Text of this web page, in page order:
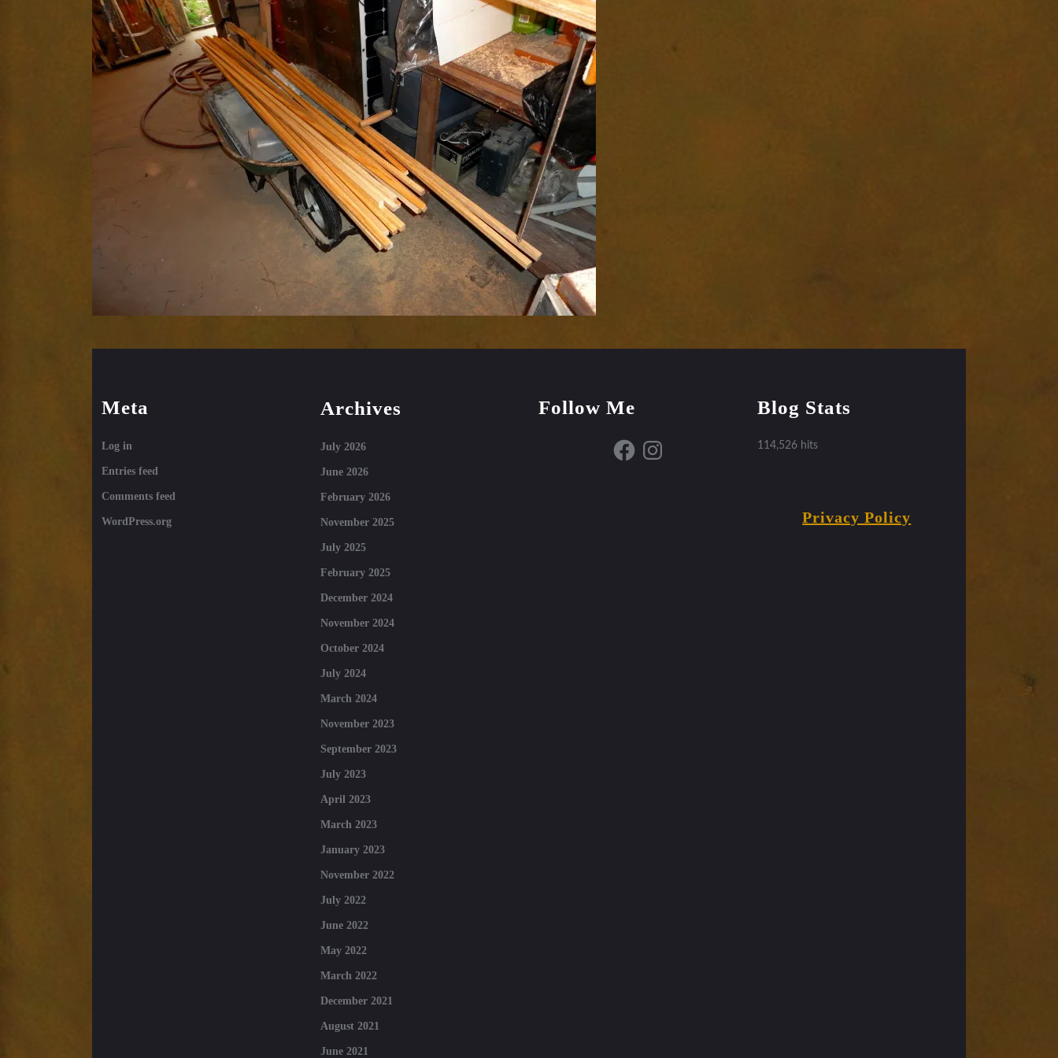
Meta
Log in
Entries feed
Comments feed
WordPress.org
Archives
July 2026
June 2026
February 2026
November 2025
July 2025
February 2025
December 2024
November 2024
October 2024
July 2024
March 2024
November 2023
September 2023
July 2023
April 2023
March 2023
January 2023
November 2022
July 2022
June 2022
May 2022
March 2022
December 2021
August 2021
June 2021
Follow Me
FacebookInstagram
Blog Stats
114,526 hits
Privacy Policy